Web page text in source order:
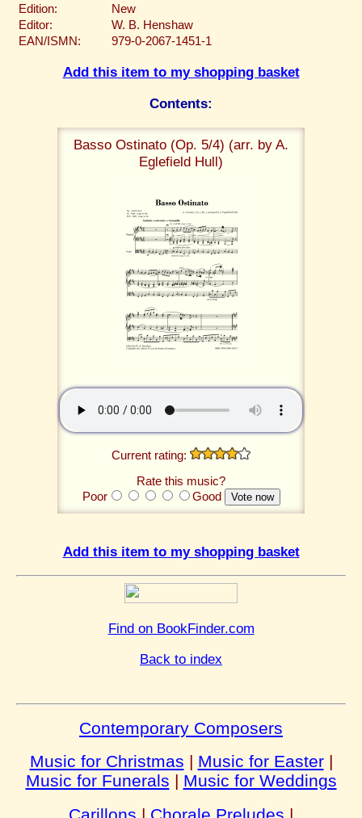
Edition:
New
Editor:
W. B. Henshaw
EAN/ISMN:
979-0-2067-1451-1
Add this item to my shopping basket
Contents:
Basso Ostinato (Op. 5/4) (arr. by A.
Eglefield Hull)
Current rating:
Rate this music?
Poor
Good
Add this item to my shopping basket
Find on BookFinder.com
Back to index
Contemporary Composers
Music for Christmas | Music for Easter|
Music for Funerals | Music for Weddings
Carillons | Chorale Preludes |